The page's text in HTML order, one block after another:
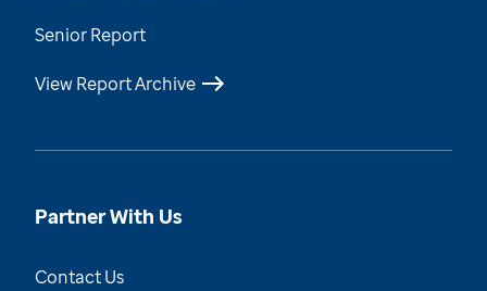
Senior Report
View Report Archive
Partner With Us
Contact Us